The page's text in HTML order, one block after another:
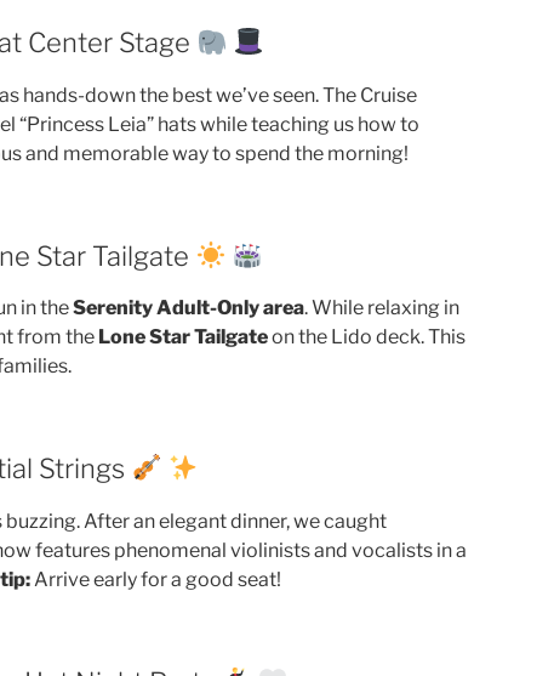
Center Stage
hands-down the best we’ve seen. The Cruise
“Princess Leia” hats while teaching us how to
and memorable way to spend the morning!
Star Tailgate
in theSerenity Adult-Only area. While relaxing in
from the Lone Star Tailgateon the Lido deck. This
Strings
After an elegant dinner, we caught
features phenomenal violinists and vocalists in a
Arrive early for a good seat!